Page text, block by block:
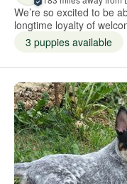
We’re so excited to be
longtime loyalty of
3 puppies available